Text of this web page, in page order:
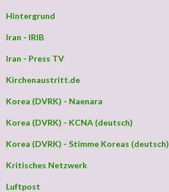
Hintergrund
Iran - IRIB
Iran - Press TV
Kirchenaustritt.de
Korea (DVRK) - Naenara
Korea (DVRK) - KCNA (deutsch)
Korea (DVRK) - Stimme Koreas (deutsch)
Kritisches Netzwerk
Luftpost